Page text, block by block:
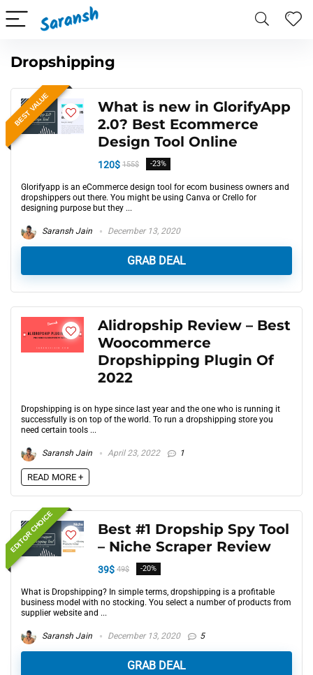
Dropshipping
BEST VALUE
What is new in GlorifyApp
2.0? Best Ecommerce
Design Tool Online
120$ 155$ -23%
Glorifyapp is an eCommerce design tool for ecom business owners and
dropshippers out there. You might be using Canva or Crello for
designing purpose but they ...
Saransh Jain December 13, 2020
GRAB DEAL
Alidropship Review – Best
Woocommerce
Dropshipping Plugin Of
2022
Dropshipping is on hype since last year and the one who is running it
successfully is on top of the world. To run a dropshipping store you
need certain tools ...
Saransh Jain April 23, 2022 1
READ MORE +
EDITOR CHOICE
Best #1 Dropship Spy Tool
– Niche Scraper Review
39$ 49$ -20%
What is Dropshipping? In simple terms, dropshipping is a profitable
business model with no stocking. You select a number of products from
supplier website and ...
Saransh Jain December 13, 2020 5
GRAB DEAL